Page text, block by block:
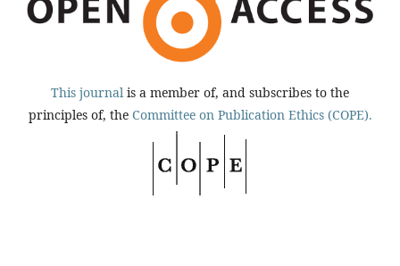
This journal is a member of, and subscribes to the
principles of, the Committee on Publication Ethics (COPE).